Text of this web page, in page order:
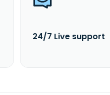
24/7 Live support